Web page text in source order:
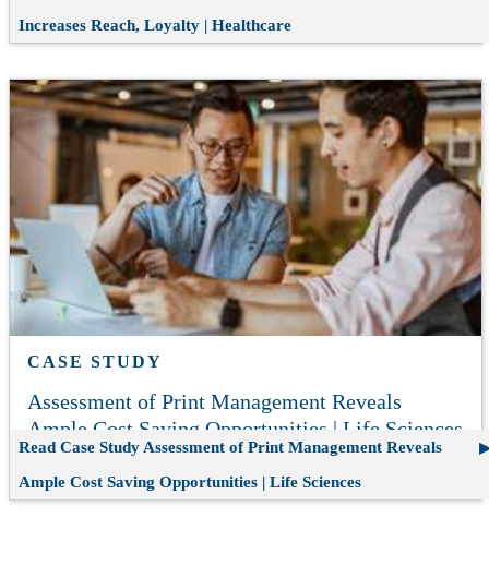
Increases Reach, Loyalty | Healthcare
CASE STUDY
Assessment of Print Management Reveals
Ample Cost Saving Opportunities | Life Sciences
Read Case Study Assessment of Print Management Reveals
Ample Cost Saving Opportunities | Life Sciences